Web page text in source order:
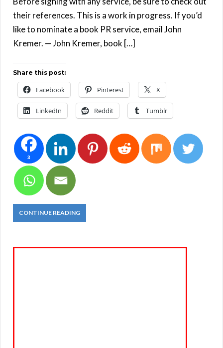
their references. This is a work in progress. If you’d
like to nominate a book PR service, email John
Kremer. — John Kremer, book […]
Share this post:
Facebook Pinterest X
LinkedIn Reddit Tumblr
3
CONTINUE READING